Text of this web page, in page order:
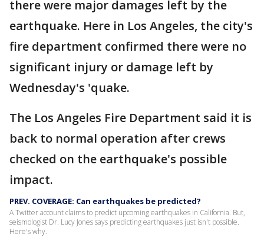
there were major damages left by the
earthquake. Here in Los Angeles, the city's
fire department confirmed there were no
significant injury or damage left by
Wednesday's 'quake.
The Los Angeles Fire Department said it is
back to normal operation after crews
checked on the earthquake's possible
impact.
PREV. COVERAGE: Can earthquakes be predicted?
A Twitter account claims to predict upcoming earthquakes in California. But,
seismologist Dr. Lucy Jones says predicting earthquakes just isn't possible.
Here's why.